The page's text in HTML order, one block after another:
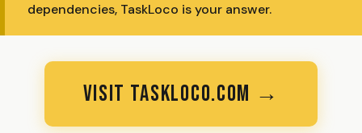
dependencies, TaskLoco is your answer.
VISIT TASKLOCO.COM →